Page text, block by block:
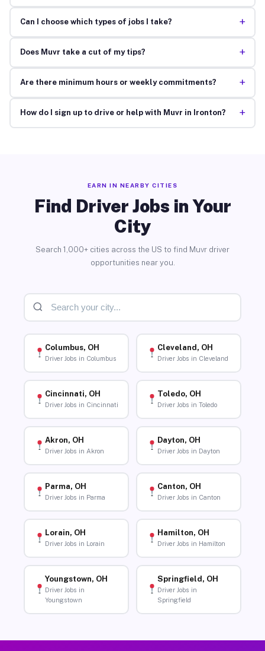
Can I choose which types of jobs I take? +
Does Muvr take a cut of my tips? +
Are there minimum hours or weekly commitments? +
How do I sign up to drive or help with Muvr in Ironton? +
EARN IN NEARBY CITIES
Find Driver Jobs in Your
City
Search 1,000+ cities across the US to find Muvr driver
opportunities near you.
Columbus, OH
Driver Jobs in Columbus
Cleveland, OH
Driver Jobs in Cleveland
Cincinnati, OH
Driver Jobs in Cincinnati
Toledo, OH
Driver Jobs in Toledo
Akron, OH
Driver Jobs in Akron
Dayton, OH
Driver Jobs in Dayton
Parma, OH
Driver Jobs in Parma
Canton, OH
Driver Jobs in Canton
Lorain, OH
Driver Jobs in Lorain
Hamilton, OH
Driver Jobs in Hamilton
Youngstown, OH
Driver Jobs in
Youngstown
Springfield, OH
Driver Jobs in
Springfield